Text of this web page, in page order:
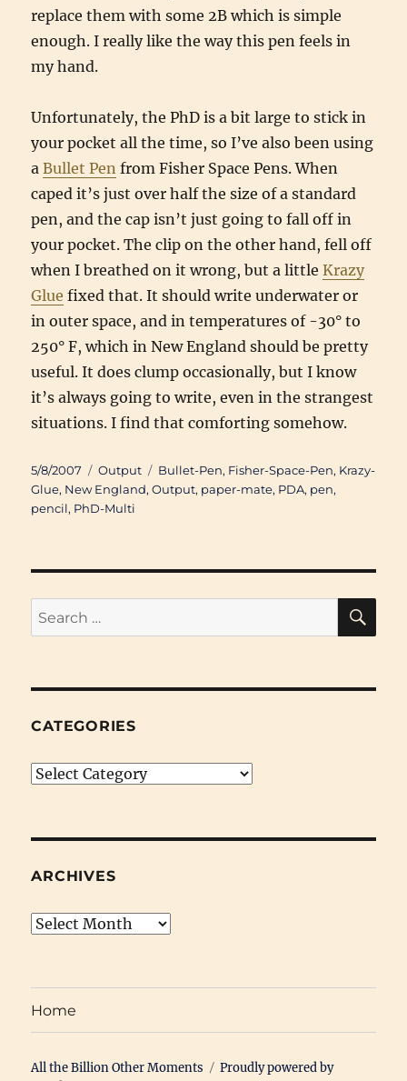
replace them with some 2B which is simple
enough. I really like the way this pen feels in
my hand.
Unfortunately, the PhD is a bit large to stick in
your pocket all the time, so I’ve also been using
aBullet Pen from Fisher Space Pens. When
caped it’s just over half the size of a standard
pen, and the cap isn’t just going to fall off in
your pocket. The clip on the other hand, fell off
when I breathed on it wrong, but a littleKrazy
Glue fixed that. It should write underwater or
in outer space, and in temperatures of -30° to
250° F, which in New England should be pretty
useful. It does clump occasionally, but I know
it’s always going to write, even in the strangest
situations. I find that comforting somehow.
Posted
on
5/8/2007 Categories
Output Tags
Bullet-Pen, Fisher-Space-Pen, Krazy-
Glue, New England,Output, paper-mate, PDA, pen,
pencil, PhD-Multi
Search
for:
CATEGORIES
Categories
ARCHIVES
Archives
Home
All the Billion Other Moments
Proudly powered by